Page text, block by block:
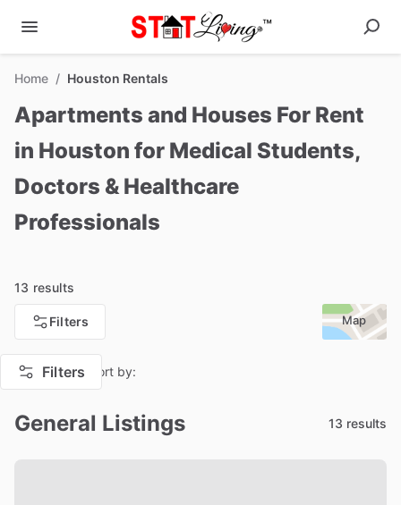
Home / Houston Rentals
Apartments and Houses For Rent
in Houston for Medical Students,
Doctors & Healthcare
Professionals
13 results
Filters Map
Filters Sort by:
General Listings 13 results